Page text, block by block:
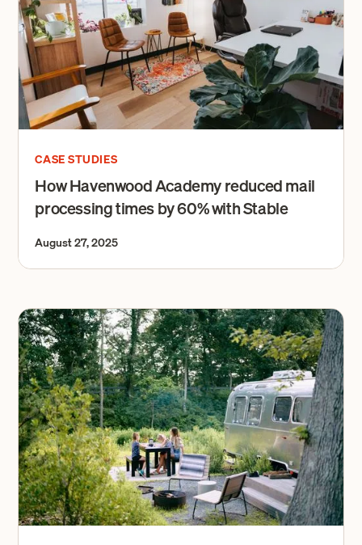
CASE STUDIES
How Havenwood Academy reduced mail
processing times by 60% with Stable
August 27, 2025